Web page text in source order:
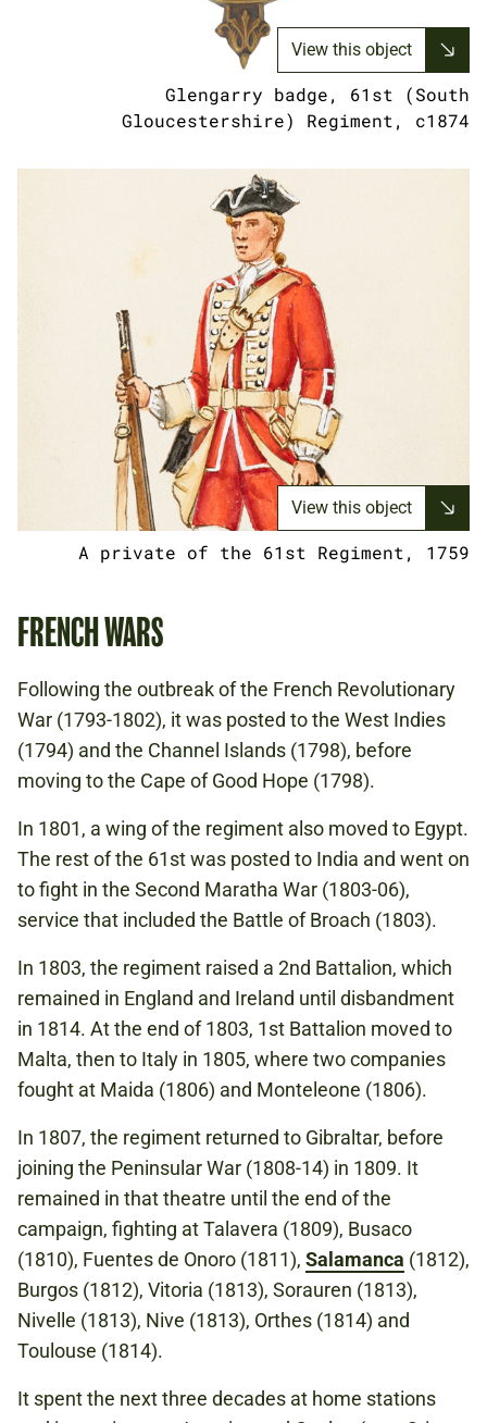
View this object
Glengarry badge, 61st (South
Gloucestershire) Regiment, c1874
View this object
A private of the 61st Regiment, 1759
FRENCH WARS
Following the outbreak of the French Revolutionary
War (1793-1802), it was posted to the West Indies
(1794) and the Channel Islands (1798), before
moving to the Cape of Good Hope (1798).
In 1801, a wing of the regiment also moved to Egypt.
The rest of the 61st was posted to India and went on
to fight in the Second Maratha War (1803-06),
service that included the Battle of Broach (1803).
In 1803, the regiment raised a 2nd Battalion, which
remained in England and Ireland until disbandment
in 1814. At the end of 1803, 1st Battalion moved to
Malta, then to Italy in 1805, where two companies
fought at Maida (1806) and Monteleone (1806).
In 1807, the regiment returned to Gibraltar, before
joining the Peninsular War (1808-14) in 1809. It
remained in that theatre until the end of the
campaign, fighting at Talavera (1809), Busaco
(1810), Fuentes de Onoro (1811), Salamanca (1812),
Burgos (1812), Vitoria (1813), Sorauren (1813),
Nivelle (1813), Nive (1813), Orthes (1814) and
Toulouse (1814).
It spent the next three decades at home stations